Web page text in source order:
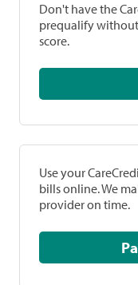
Don't have the
prequalify
score.
Use your
bills online. We
provider on time.